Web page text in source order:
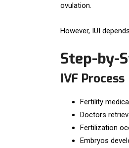
ovulation.
However, IUI
Step-by-
IVF Process
Fertility
Doctors
Fertilization
Embryos